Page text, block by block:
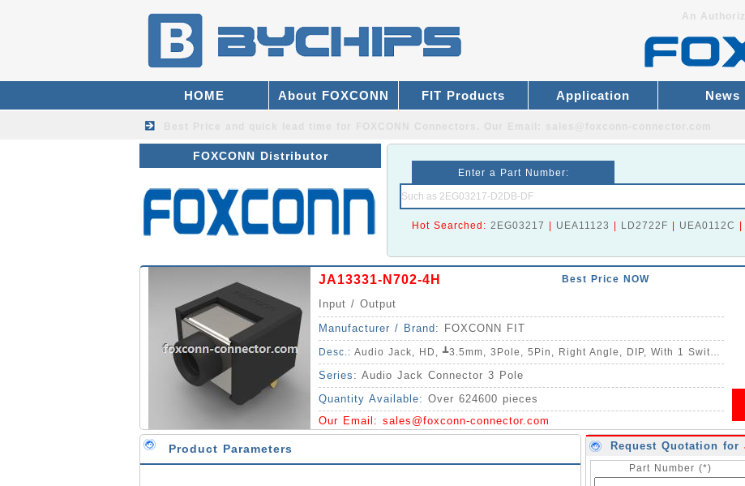
An
HOME About FOXCONN FIT Products Application News
FOXCONN Distributor
Enter a Part Number:
Hot Searched: 2EG03217 UEA11123 LD2722F UEA0112C
JA13331-N702-4H Best Price NOW
Input / Output
Manufacturer / Brand:
FOXCONN FIT
Desc.: Audio Jack, HD, ┻3.5mm, 3Pole, 5Pin, Right Angle, DIP, With 1 Switch, C/H=5.0mm, W=11.94mm, L=14.76mm
Series: Audio Jack Connector 3 Pole
Quantity Available: Over 624600 pieces
Our Email: sales@foxconn-connector.com
Product Parameters Request Quotation for
Part Number (*)